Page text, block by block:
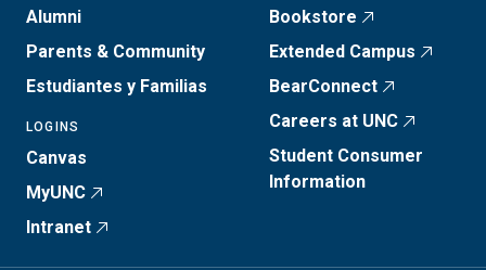
Alumni
Parents & Community
Estudiantes y Familias
LOGINS
Canvas
MyUNC
Intranet
Bookstore
Extended Campus
BearConnect
Careers at UNC
Student Consumer
Information